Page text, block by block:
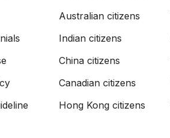
Australian citizens
Indian citizens
China citizens
Canadian citizens
Hong Kong citizens